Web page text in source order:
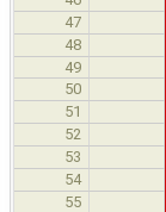
47
48
49
50
51
52
53
54
55